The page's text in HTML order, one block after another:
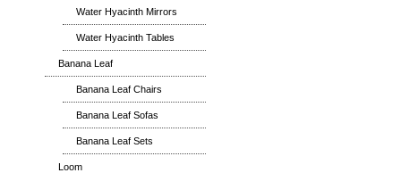
Water Hyacinth Mirrors
Water Hyacinth Tables
Banana Leaf
Banana Leaf Chairs
Banana Leaf Sofas
Banana Leaf Sets
Loom